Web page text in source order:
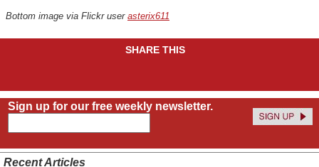
Bottom image via Flickr user asterix611
SHARE THIS
Sign up for our free weekly newsletter.
Recent Articles